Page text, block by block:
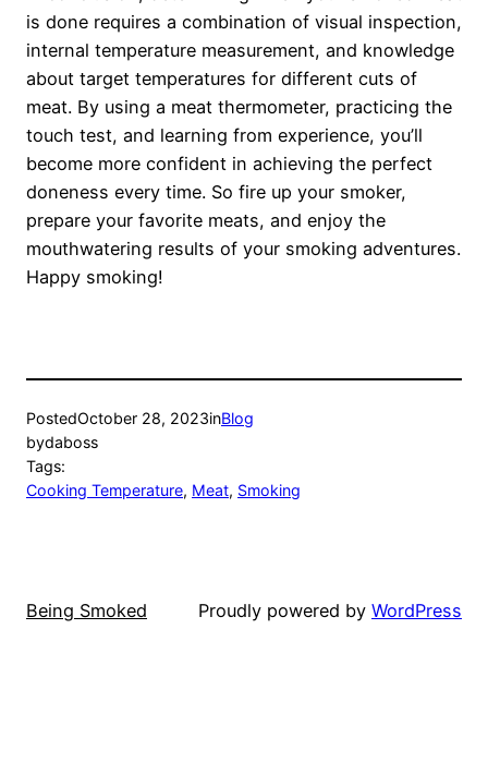
is done requires a combination of visual inspection,
internal temperature measurement, and knowledge
about target temperatures for different cuts of
meat. By using a meat thermometer, practicing the
touch test, and learning from experience, you’ll
become more confident in achieving the perfect
doneness every time. So fire up your smoker,
prepare your favorite meats, and enjoy the
mouthwatering results of your smoking adventures.
Happy smoking!
PostedOctober 28, 2023inBlog
bydaboss
Tags:
Cooking Temperature, Meat, Smoking
Being Smoked Proudly powered by WordPress